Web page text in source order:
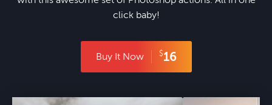
click baby!
Buy It Now $16
mes/contrastly-v9/images/before-after/actions/contrastly-cinestock-photoshop-actions/7-cinestock-after.jpg"/>